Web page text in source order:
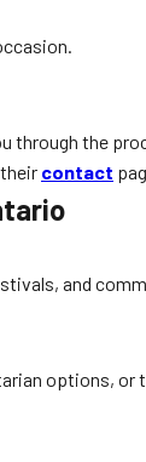
through the
contact
and
options,